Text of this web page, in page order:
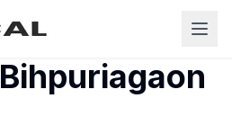
Bihpuriagaon